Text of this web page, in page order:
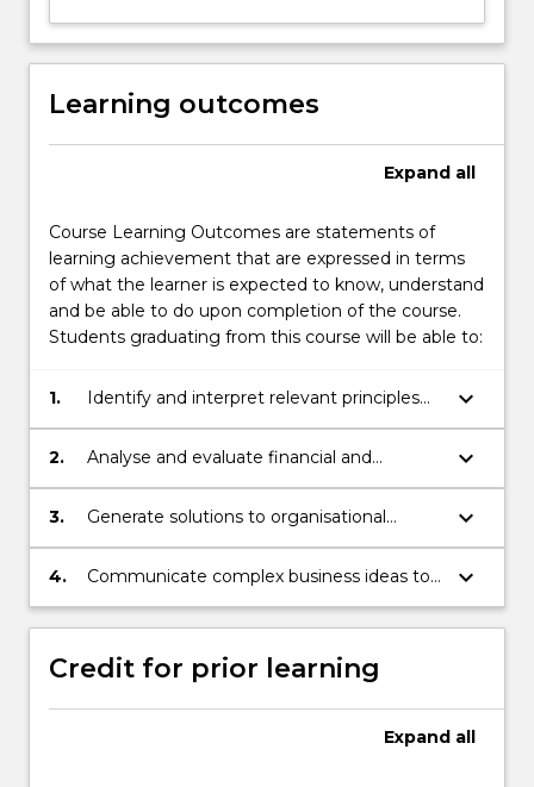
Learning outcomes
Expand all
Course Learning Outcomes are statements of
learning achievement that are expressed in terms
of what the learner is expected to know, understand
and be able to do upon completion of the course.
Students graduating from this course will be able to:
1.
Identify and interpret relevant principles
and concepts in a business context.
keyboard_arrow_down
2.
Analyse and evaluate financial and
economic information using appropriate
techniques.
keyboard_arrow_down
3.
Generate solutions to organisational
problems by applying appropriate
statistical and financial models.
keyboard_arrow_down
4.
Communicate complex business ideas to
a variety of audiences.
keyboard_arrow_down
Credit for prior learning
Expand all